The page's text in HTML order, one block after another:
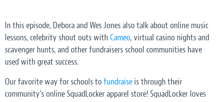
In this episode, Debora and Wes Jones also talk about online music
lessons, celebrity shout outs with Cameo, virtual casino nights and
scavenger hunts, and other fundraisers school communities have
used with great success.
Our favorite way for schools tofundraise is through their
community’s online SquadLocker apparel store! SquadLocker loves